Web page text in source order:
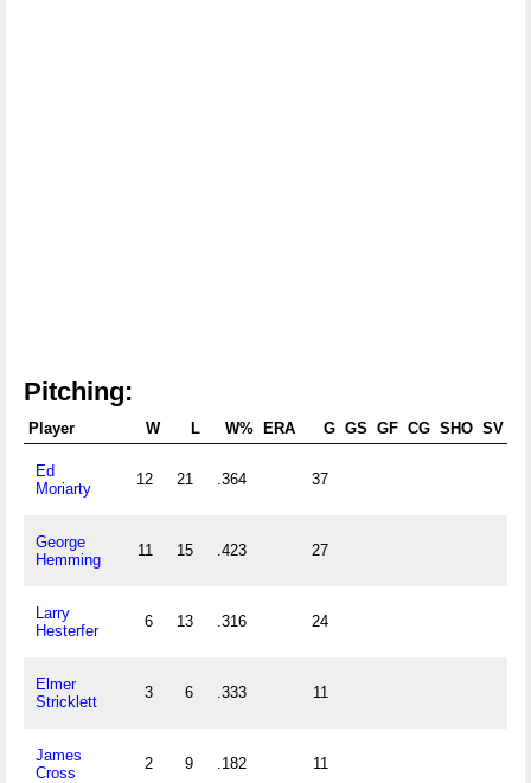
Pitching:
Player W L W% ERA G GS GF CG SHO SV
Ed
Moriarty
12 21 .364 37
George
Hemming
11 15 .423 27
Larry
Hesterfer
6 13 .316 24
Elmer
Stricklett
3 6 .333 11
James
Cross
2 9 .182 11